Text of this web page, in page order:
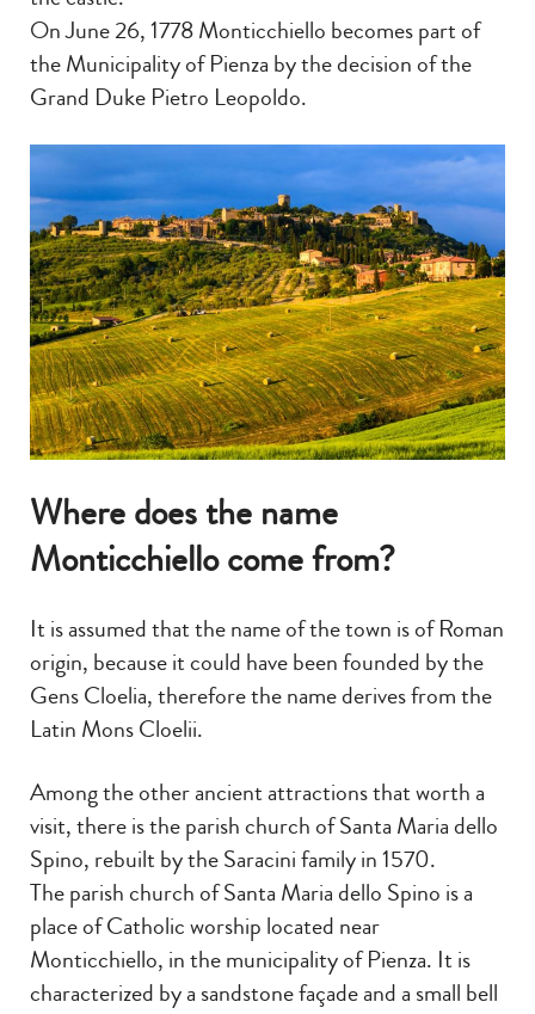
On June 26, 1778 Monticchiello becomes part of
the Municipality of Pienza by the decision of the
Grand Duke Pietro Leopoldo.
Where does the name
Monticchiello come from?
It is assumed that the name of the town is of Roman
origin, because it could have been founded by the
Gens Cloelia, therefore the name derives from the
Latin Mons Cloelii.
Among the other ancient attractions that worth a
visit, there is the parish church of Santa Maria dello
Spino, rebuilt by the Saracini family in 1570.
The parish church of Santa Maria dello Spino is a
place of Catholic worship located near
Monticchiello, in the municipality of Pienza. It is
characterized by a sandstone façade and a small bell